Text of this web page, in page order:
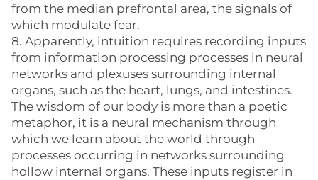
from the median prefrontal area, the signals of
which modulate fear.
8. Apparently, intuition requires recording inputs
from information processing processes in neural
networks and plexuses surrounding internal
organs, such as the heart, lungs, and intestines.
The wisdom of our body is more than a poetic
metaphor, it is a neural mechanism through
which we learn about the world through
processes occurring in networks surrounding
hollow internal organs. These inputs register in